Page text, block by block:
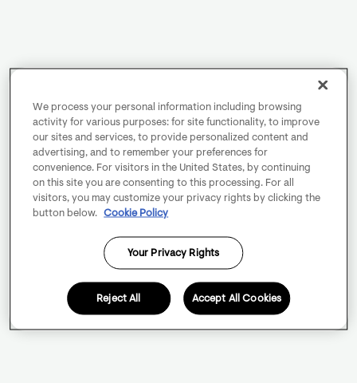
We process your personal information including browsing
activity for various purposes: for site functionality, to improve
our sites and services, to provide personalized content and
advertising, and to remember your preferences for
convenience. For visitors in the United States, by continuing
on this site you are consenting to this processing. For all
visitors, you may customize your privacy rights by clicking the
button below.
Cookie Policy
Your Privacy Rights
Reject All Accept All Cookies